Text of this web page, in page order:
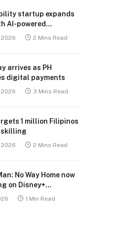
startup expands
AI-powered
platform2 Mins Read
arrives as PH
digital payments
3 Mins Read
1 million Filipinos
2 Mins Read
No Way Home now
on Disney+
1 Min Read